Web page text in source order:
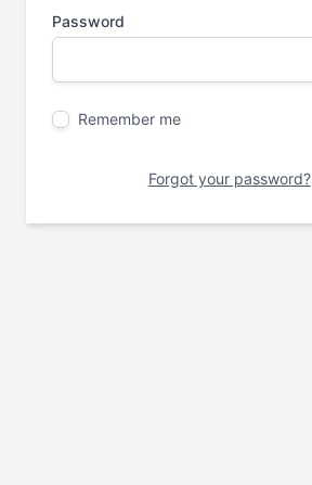
Password
Remember me
Forgot your password?